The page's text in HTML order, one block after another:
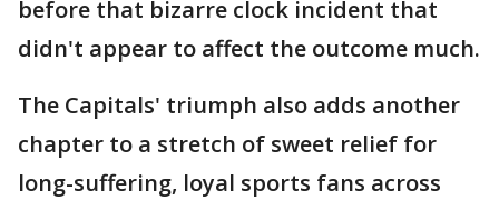
before that bizarre clock incident that
didn't appear to affect the outcome much.
The Capitals' triumph also adds another
chapter to a stretch of sweet relief for
long-suffering, loyal sports fans across